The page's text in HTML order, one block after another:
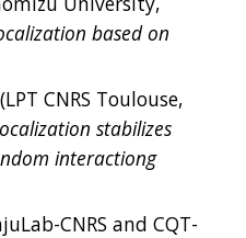
based on
(LPT CNRS Toulouse,
stabilizes
interactiong
CNRS and CQT-